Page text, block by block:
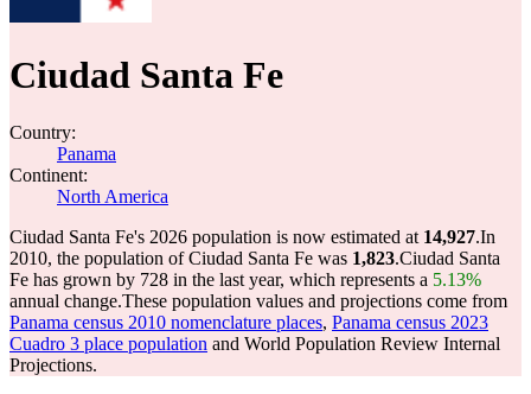
Ciudad Santa Fe
Country:
Panama
Continent:
North America
Ciudad Santa Fe's 2026 population is now estimated at 14,927.In
2010, the population of Ciudad Santa Fe was 1,823.Ciudad Santa
Fe has grown by 728 in the last year, which represents a 5.13%
annual change.These population values and projections come from
Panama census 2010 nomenclature places, Panama census 2023
Cuadro 3 place population and World Population Review Internal
Projections.